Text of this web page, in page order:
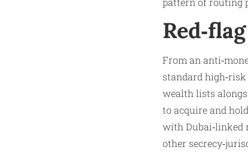
From an
standard high‑risk
wealth lists
to acquire and
with Dubai‑linked
other